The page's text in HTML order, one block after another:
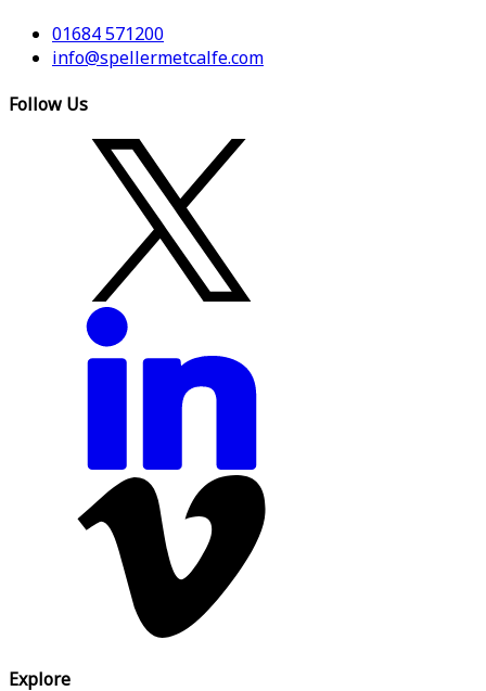
01684 571200
info@spellermetcalfe.com
Follow Us
Explore